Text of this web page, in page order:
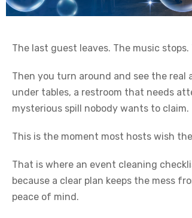
The last guest leaves. The music
Then you turn around and see the
under tables, a restroom that needs
mysterious spill nobody wants to claim.
This is the moment most hosts wish
That is where an event cleaning
because a clear plan keeps the mess
peace of mind.